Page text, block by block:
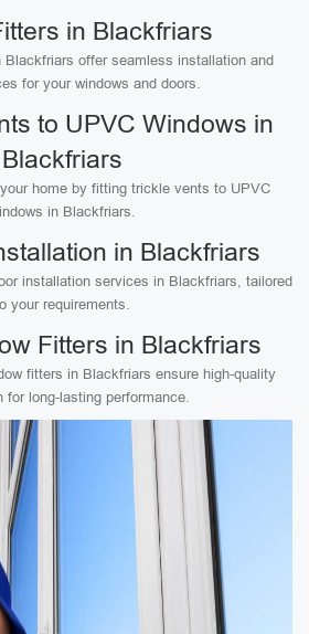
in Blackfriars
Blackfriars offer seamless installation and
for your windows and doors.
to UPVC Windows in
Blackfriars
home by fitting trickle vents to UPVC
in Blackfriars.
in Blackfriars
installation services in Blackfriars, tailored
your requirements.
Fitters in Blackfriars
fitters in Blackfriars ensure high-quality
for long-lasting performance.